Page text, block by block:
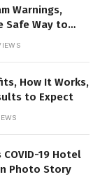
Warnings,
Safe Way to
How It Works,
to Expect
19 Hotel
Photo Story